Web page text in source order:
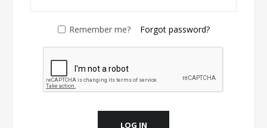
Remember me? Forgot password?
LOG IN